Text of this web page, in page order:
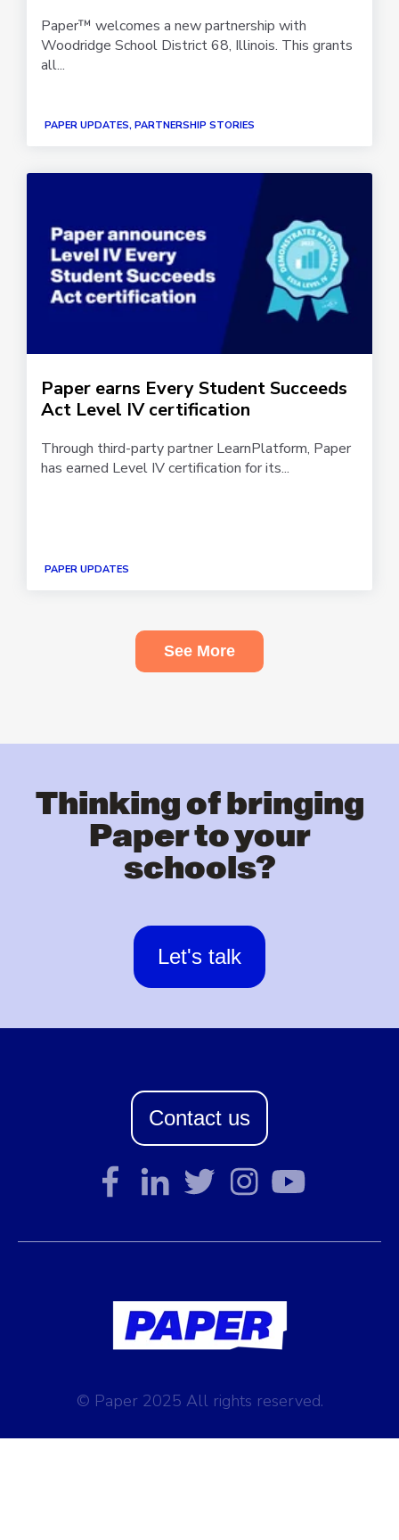
Paper™ welcomes a new partnership with
Woodridge School District 68, Illinois. This grants
all...
PAPER UPDATES, PARTNERSHIP STORIES
Paper earns Every Student Succeeds
Act Level IV certification
Through third-party partner LearnPlatform, Paper
has earned Level IV certification for its...
PAPER UPDATES
See More
Thinking of bringing
Paper to your
schools?
Let's talk
Contact us
© Paper 2025 All rights reserved.